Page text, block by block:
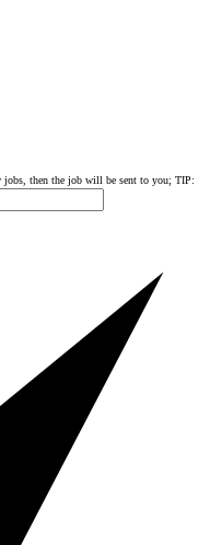
then the job will be sent to you; TIP: